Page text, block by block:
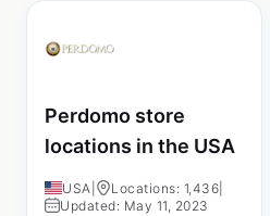
Perdomo store
locations in the USA
USA Locations: 1,436
Updated: May 11, 2023